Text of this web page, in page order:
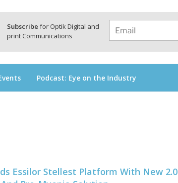
Subscribe for Optik Digital and
print Communications
Podcast: Eye on the Industry
Essilor Stellest Platform With New 2.0